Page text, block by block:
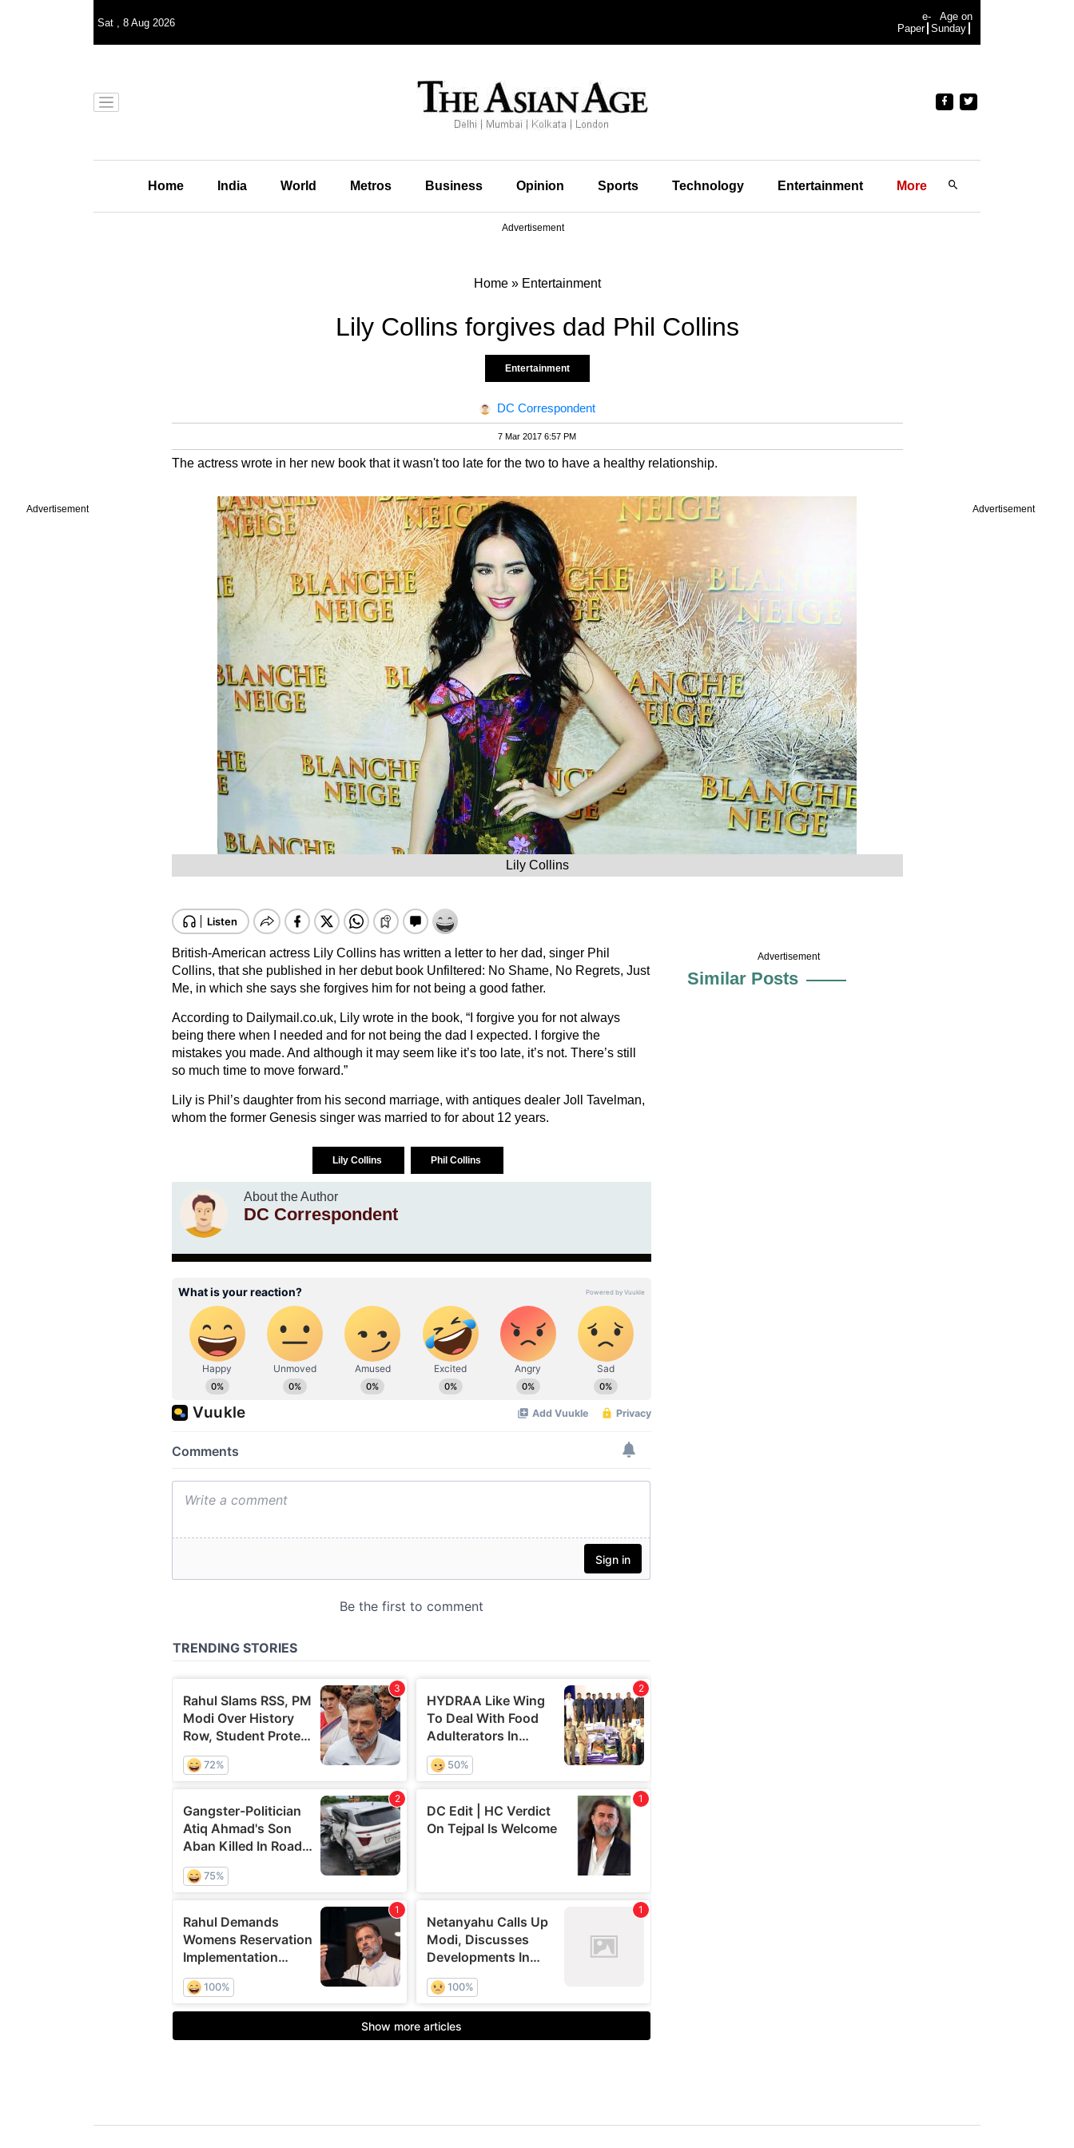
Advertisement Advertisement
Sat , 8 Aug 2026
e-
Paper
Age on
Sunday
Home India World Metros Business Opinion Sports Technology Entertainment More
Advertisement
Home» Entertainment
Lily Collins forgives dad Phil Collins
Entertainment
DC Correspondent
7 Mar 2017 6:57 PM
The actress wrote in her new book that it wasn't too late for the two to have a healthy relationship.
Lily Collins
British-American actress Lily Collins has written a letter to her dad, singer Phil
Collins, that she published in her debut book Unfiltered: No Shame, No Regrets, Just
Me, in which she says she forgives him for not being a good father.
According to Dailymail.co.uk, Lily wrote in the book, “I forgive you for not always
being there when I needed and for not being the dad I expected. I forgive the
mistakes you made. And although it may seem like it’s too late, it’s not. There’s still
so much time to move forward.”
Lily is Phil’s daughter from his second marriage, with antiques dealer Joll Tavelman,
whom the former Genesis singer was married to for about 12 years.
Lily Collins Phil Collins
About the Author
DC Correspondent
Advertisement
Similar Posts